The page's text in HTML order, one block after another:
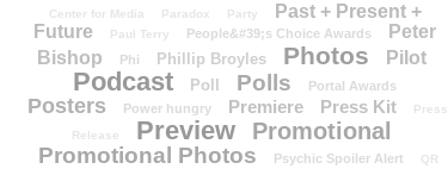
Center for Media
Paradox Party
Past + Present +
Future
Paul Terry People&#39;s Choice Awards
Peter
Bishop
Phi Phillip Broyles Photos Pilot
Podcast Poll Polls Portal Awards
Posters Power hungry Premiere Press Kit
Press
Release
Preview Promotional
Promotional Photos Psychic Spoiler Alert
QR